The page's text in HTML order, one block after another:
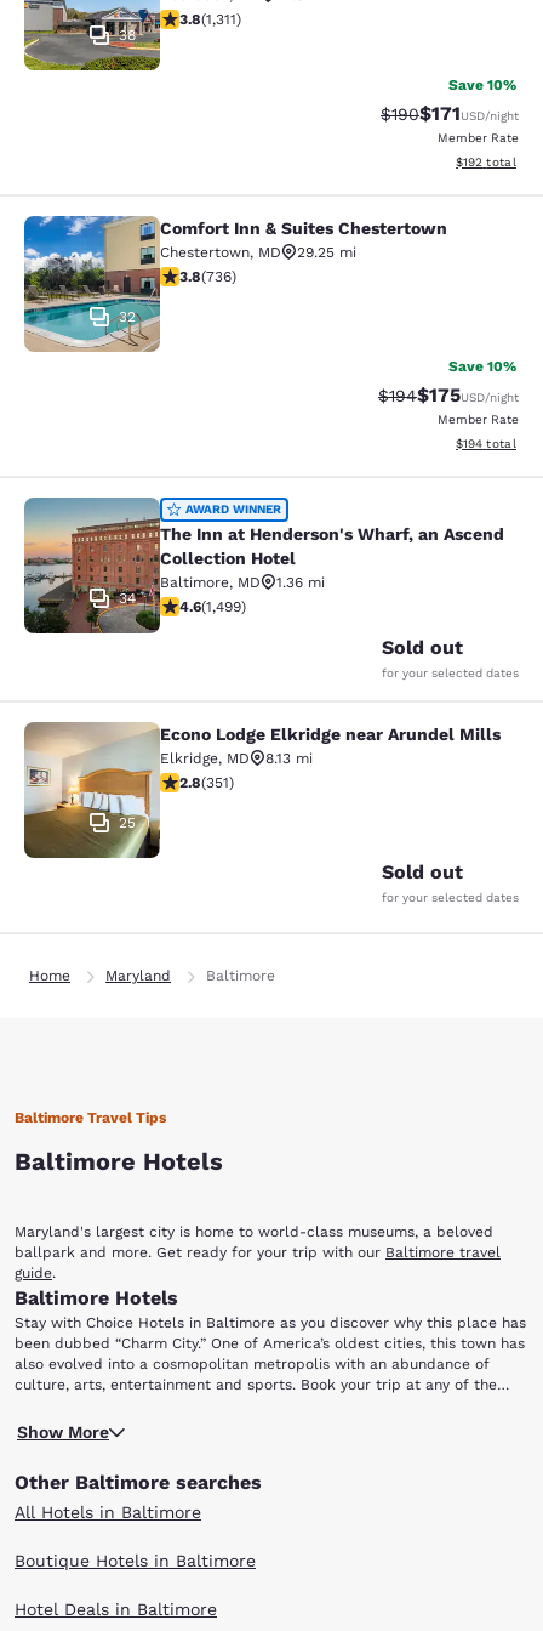
38
3.76 stars rating. Good. 1311 reviews
3.8(1,311)
Save 10%
Strikethrough Rate:
$190Discounted
$171USD/night
Member Rate
View
$192 total
Comfort Inn & Suites Chestertown
32
Comfort Inn & Suites Chestertown
Chestertown, MD
29.25 mi
3.79 stars rating. Good. 736 reviews
3.8(736)
Save 10%
Strikethrough Rate:
$194Discounted
$175USD/night
Member Rate
View
$194 total
The Inn at Henderson's Wharf, an
34
AWARD WINNER
The Inn at Henderson's Wharf, an Ascend
Collection Hotel
Baltimore, MD
1.36 mi
4.57 stars rating. Excellent. 1499 reviews
4.6(1,499)
Sold out
for your selected dates
Econo Lodge Elkridge near Arundel
25
Econo Lodge Elkridge near Arundel Mills
Elkridge, MD
8.13 mi
2.78 stars rating. Fair. 351 reviews
2.8(351)
Sold out
for your selected dates
Home Maryland Baltimore
Baltimore Travel Tips
Baltimore Hotels
Maryland's largest city is home to world-class museums, a beloved
ballpark and more. Get ready for your trip with our Baltimore travel
guide.
Baltimore Hotels
Stay with Choice Hotels in Baltimore as you discover why this place has
been dubbed “Charm City.” One of America’s oldest cities, this town has
also evolved into a cosmopolitan metropolis with an abundance of
culture, arts, entertainment and sports. Book your trip at any of the
unbelievable fun for everyone in the family.
Baltimore's crown jewel is its Inner Harbor. The scenic and popular
waterfront area has a wide variety of specialty shops, restaurants and
features more than 10,000 creatures including sharks, stingrays, sea
turtles and dolphins. The fun and festive atmosphere of the harbor is
find several options in Baltimore, home to a variety of professional
Show More
Other Baltimore searches
All Hotels in Baltimore
Boutique Hotels in Baltimore
Hotel Deals in Baltimore